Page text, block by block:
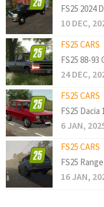
FS25 2024
10 DEC,
FS25 CARS
FS25 88-93
24 DEC,
FS25 CARS
FS25 Dacia
6 JAN,
FS25 CARS
FS25
16 JAN,